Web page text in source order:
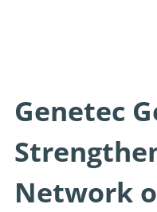
Genetec
Network